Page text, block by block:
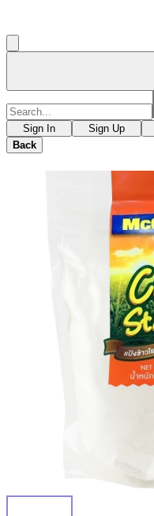
Sign In Sign Up
Back